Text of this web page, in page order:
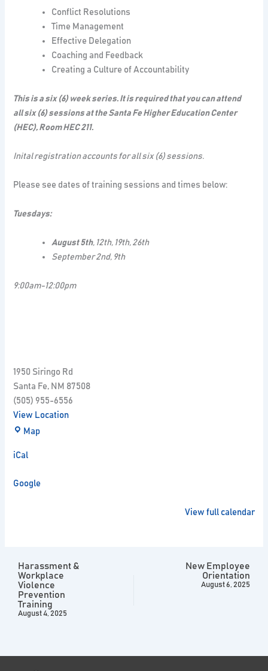
Conflict Resolutions
Time Management
Effective Delegation
Coaching and Feedback
Creating a Culture of Accountability
This is a six (6) week series. It is required that you can attend
all six (6) sessions at the Santa Fe Higher Education Center
(HEC), Room HEC 211.
Inital registration accounts for all six (6) sessions.
Please see dates of training sessions and times below:
Tuesdays:
August 5th, 12th, 19th, 26th
September 2nd, 9th
9:00am-12:00pm
1950 Siringo Rd
Santa Fe, NM 87508
(505) 955-6556
View Location
Map
iCal
Google
View full calendar
Harassment &
Workplace
Violence
Prevention
Training
August 4, 2025
New Employee
Orientation
August 6, 2025